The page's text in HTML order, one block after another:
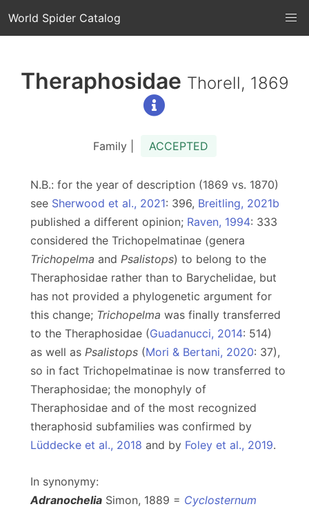
World Spider Catalog
Theraphosidae Thorell, 1869
Family | ACCEPTED
N.B.: for the year of description (1869 vs. 1870)
see Sherwood et al., 2021: 396, Breitling, 2021b
published a different opinion; Raven, 1994: 333
considered the Trichopelmatinae (genera
Trichopelma and Psalistops) to belong to the
Theraphosidae rather than to Barychelidae, but
has not provided a phylogenetic argument for
this change; Trichopelma was finally transferred
to the Theraphosidae (Guadanucci, 2014: 514)
as well as Psalistops (Mori & Bertani, 2020: 37),
so in fact Trichopelmatinae is now transferred to
Theraphosidae; the monophyly of
Theraphosidae and of the most recognized
theraphosid subfamilies was confirmed by
Lüddecke et al., 2018 and by Foley et al., 2019.
In synonymy:
Adranochelia Simon, 1889 = Cyclosternum